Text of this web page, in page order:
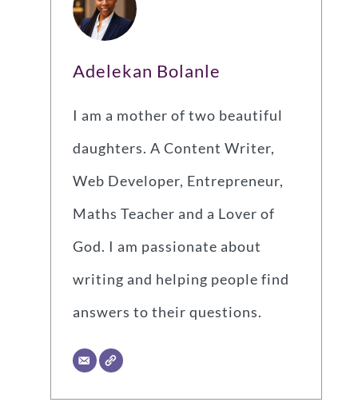
Adelekan Bolanle
I am a mother of two beautiful
daughters. A Content Writer,
Web Developer, Entrepreneur,
Maths Teacher and a Lover of
God. I am passionate about
writing and helping people find
answers to their questions.